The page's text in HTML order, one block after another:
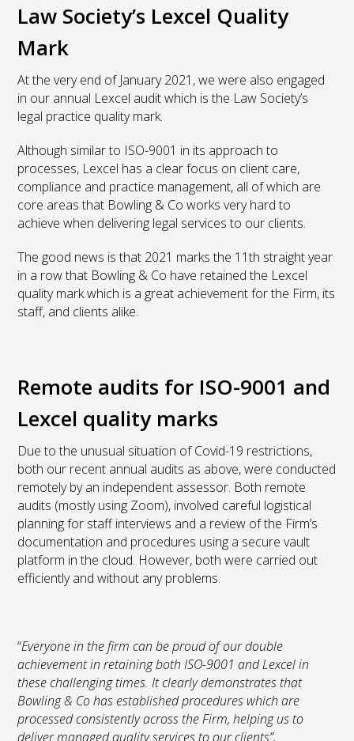
Law Society’s Lexcel Quality
Mark
At the very end of January 2021, we were also engaged
in our annual Lexcel audit which is the Law Society’s
legal practice quality mark.
Although similar to ISO-9001 in its approach to
processes, Lexcel has a clear focus on client care,
compliance and practice management, all of which are
core areas that Bowling & Co works very hard to
achieve when delivering legal services to our clients.
The good news is that 2021 marks the 11th straight year
in a row that Bowling & Co have retained the Lexcel
quality mark which is a great achievement for the Firm, its
staff, and clients alike.
Remote audits for ISO-9001 and
Lexcel quality marks
Due to the unusual situation of Covid-19 restrictions,
both our recent annual audits as above, were conducted
remotely by an independent assessor. Both remote
audits (mostly using Zoom), involved careful logistical
planning for staff interviews and a review of the Firm’s
documentation and procedures using a secure vault
platform in the cloud. However, both were carried out
efficiently and without any problems.
“Everyone in the firm can be proud of our double
achievement in retaining both ISO-9001 and Lexcel in
these challenging times. It clearly demonstrates that
Bowling & Co has established procedures which are
processed consistently across the Firm, helping us to
deliver managed quality services to our clients”,